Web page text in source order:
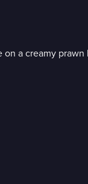
a creamy